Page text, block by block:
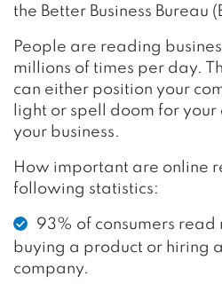
the Better Business Bureau
People are reading
millions of times per day.
can either position your
light or spell doom for
your business.
How important are online
following statistics:
93% of consumers
buying a product or hiring
company.